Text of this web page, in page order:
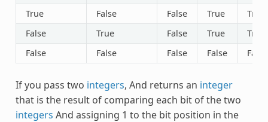
True
False False True
True
False
True False True
True
False
False False False False
If you pass two integers, And returns an integer
that is the result of comparing each bit of the two
integers And assigning 1 to the bit position in the